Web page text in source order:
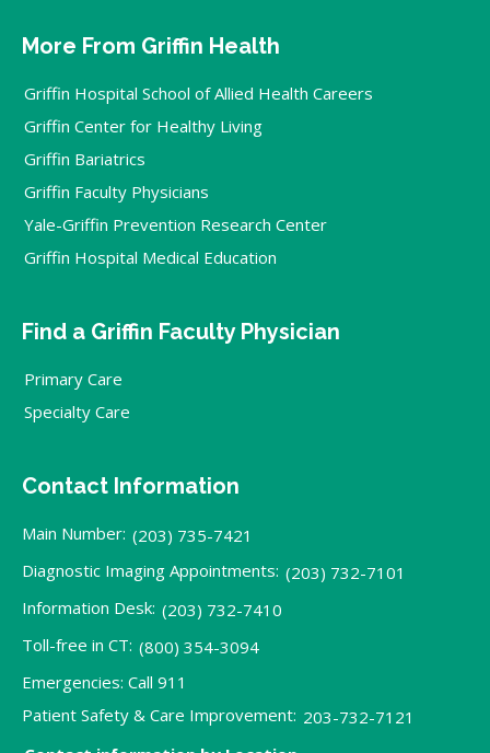
More From Griffin Health
Griffin Hospital School of Allied Health Careers
Griffin Center for Healthy Living
Griffin Bariatrics
Griffin Faculty Physicians
Yale-Griffin Prevention Research Center
Griffin Hospital Medical Education
Find a Griffin Faculty Physician
Primary Care
Specialty Care
Contact Information
Main Number: (203) 735-7421
Diagnostic Imaging Appointments: (203) 732-7101
Information Desk: (203) 732-7410
Toll-free in CT: (800) 354-3094
Emergencies: Call 911
Patient Safety & Care Improvement: 203-732-7121